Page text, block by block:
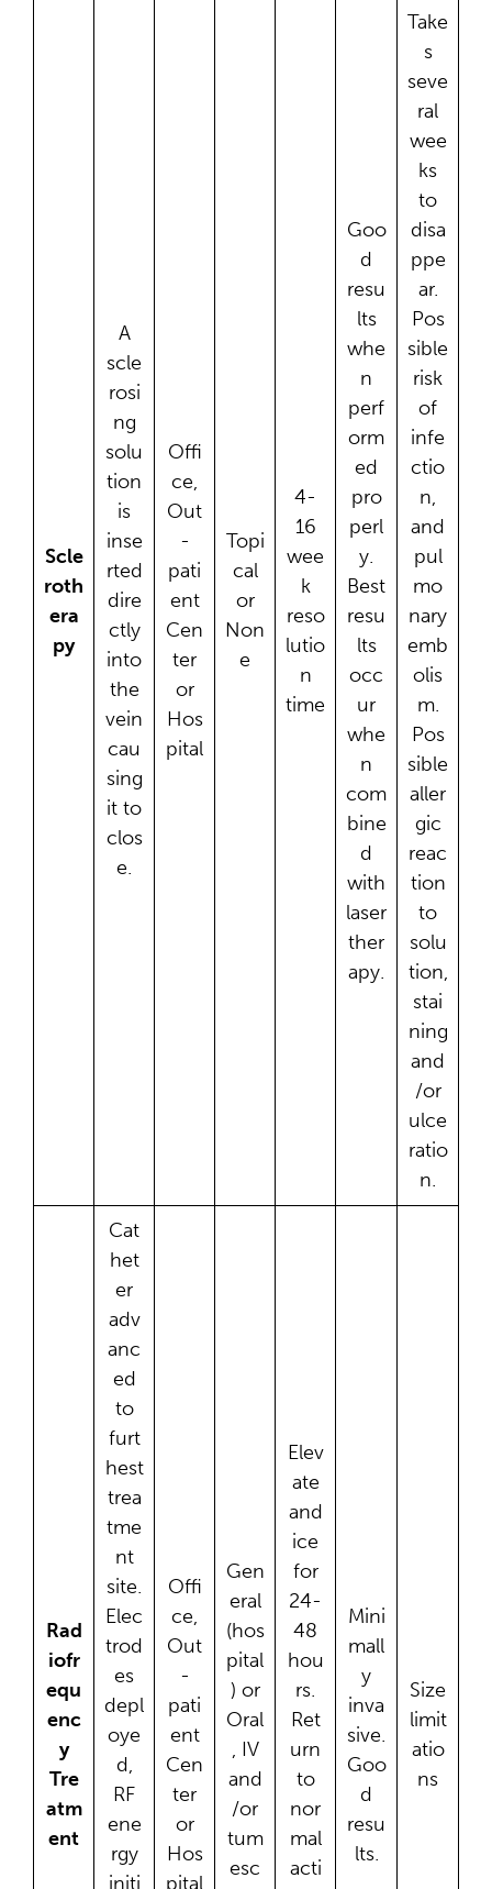
Scle
roth
era
py
A
scle
rosi
ng
solu
tion
is
inse
rted
dire
ctly
into
the
vein
cau
sing
it to
clos
e.
Offi
ce,
Out
-
pati
ent
Cen
ter
or
Hos
pital
Topi
cal
or
Non
e
4-
16
wee
k
reso
lutio
n
time
Goo
d
resu
lts
whe
n
perf
orm
ed
pro
perl
y.
Best
resu
lts
occ
ur
whe
n
com
bine
d
with
laser
ther
apy.
Take
s
seve
ral
wee
ks
to
disa
ppe
ar.
Pos
sible
risk
of
infe
ctio
n,
and
pul
mo
nary
emb
olis
m.
Pos
sible
aller
gic
reac
tion
to
solu
tion,
stai
ning
and
/or
ulce
ratio
n.
Rad
iofr
equ
enc
y
Tre
atm
ent
Cat
het
er
adv
anc
ed
to
furt
hest
trea
tme
nt
site.
Elec
trod
es
depl
oye
d,
RF
ene
rgy
initi
Offi
ce,
Out
-
pati
ent
Cen
ter
or
Hos
pital
Gen
eral
(hos
pital
) or
Oral
, IV
and
/or
tum
esc
Elev
ate
and
ice
for
24-
48
hou
rs.
Ret
urn
to
nor
mal
acti
Mini
mall
y
inva
sive.
Goo
d
resu
lts.
Size
limit
atio
ns